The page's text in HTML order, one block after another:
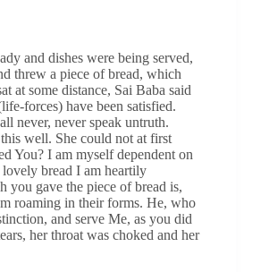
and dishes were being served,
threw a piece of bread, which
at some distance, Sai Baba said
forces) have been satisfied.
never, never speak untruth.
well. She could not at first
You? I am myself dependent on
bread I am heartily
you gave the piece of bread is,
roaming in their forms. He, who
and serve Me, as you did
her throat was choked and her